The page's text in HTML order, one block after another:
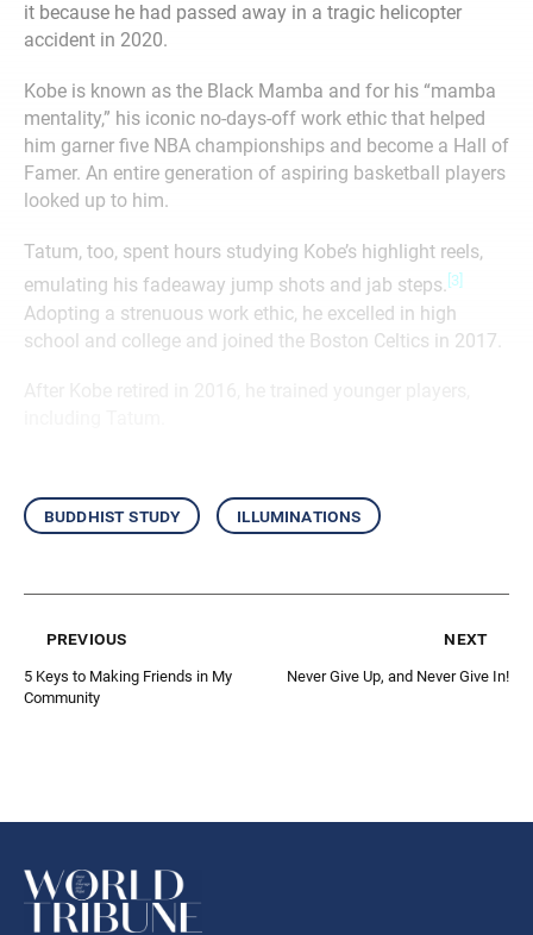
it because he had passed away in a tragic helicopter
accident in 2020.
Kobe is known as the Black Mamba and for his “mamba
mentality,” his iconic no-days-off work ethic that helped
him garner five NBA championships and become a Hall of
Famer. An entire generation of aspiring basketball players
looked up to him.
Tatum, too, spent hours studying Kobe’s highlight reels,
emulating his fadeaway jump shots and jab steps. [3]
Adopting a strenuous work ethic, he excelled in high
school and college and joined the Boston Celtics in 2017.
buddhist study illuminations
previous
5 Keys to Making Friends in My
Community
next
Never Give Up, and Never Give In!